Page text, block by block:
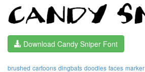
Download Candy Sniper Font
brushed cartoons dingbats doodles faces marker